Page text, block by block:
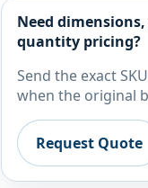
Need
quantity pricing?
Send the exact
when the original
Request Quote